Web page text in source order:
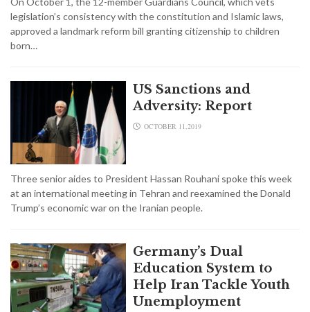
legislation’s consistency with the constitution and Islamic laws,
approved a landmark reform bill granting citizenship to children
born…
US Sanctions and
Adversity: Report
OCTOBER 11,2019
Three senior aides to President Hassan Rouhani spoke this week
at an international meeting in Tehran and reexamined the Donald
Trump’s economic war on the Iranian people.
Germany’s Dual
Education System to
Help Iran Tackle Youth
Unemployment